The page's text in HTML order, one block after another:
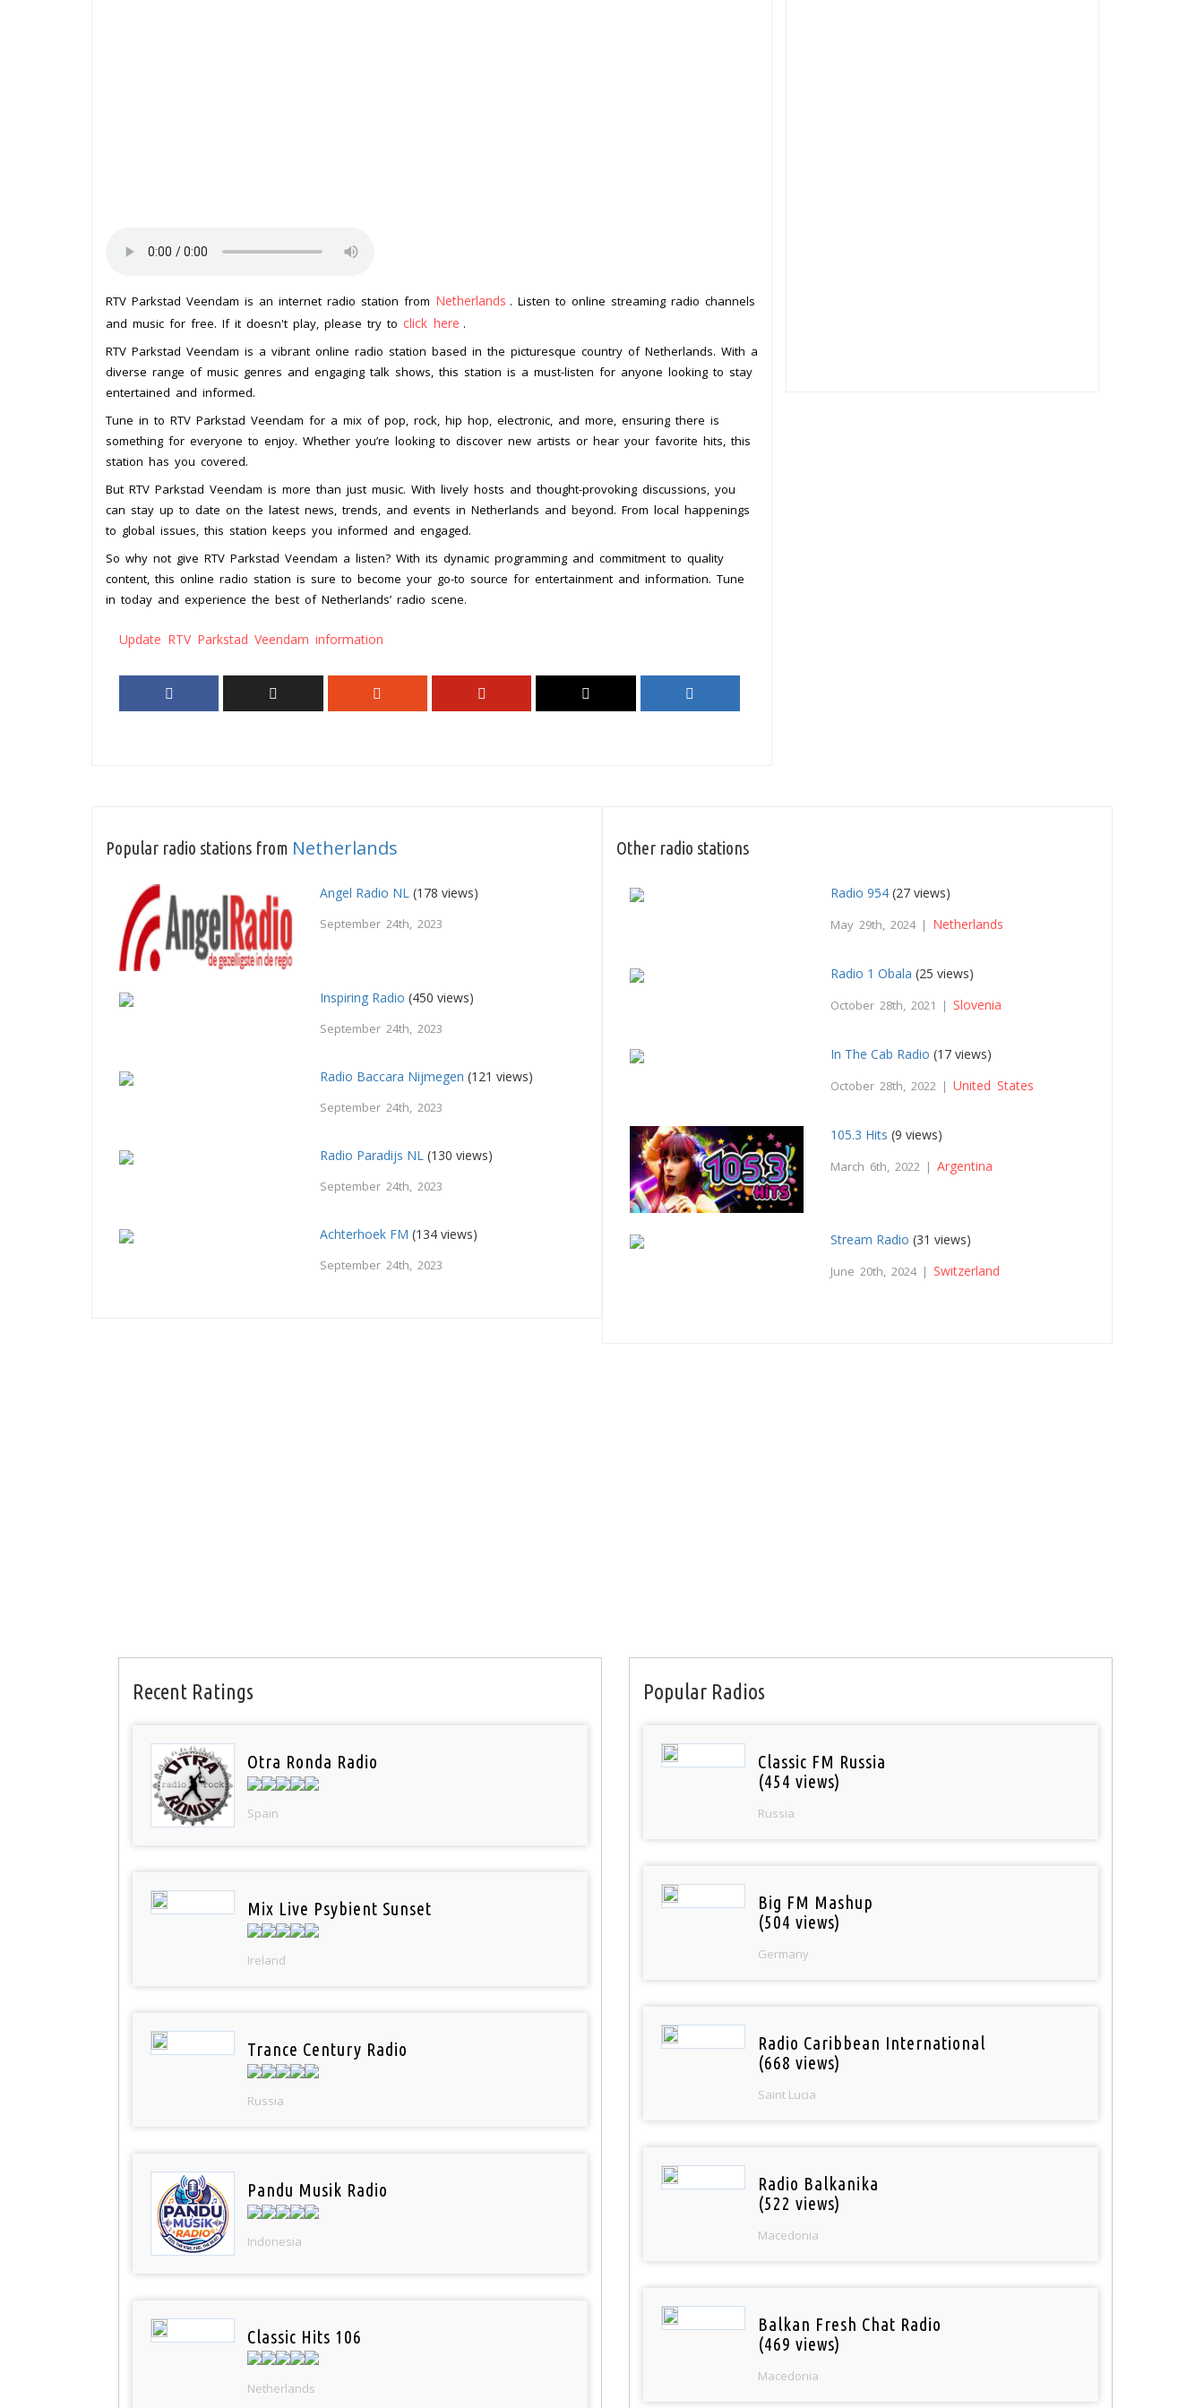
RTV Parkstad Veendam is an internet radio station from Netherlands . Listen to online streaming radio channels
and music for free. If it doesn't play, please try to click here .
RTV Parkstad Veendam is a vibrant online radio station based in the picturesque country of Netherlands. With a
diverse range of music genres and engaging talk shows, this station is a must-listen for anyone looking to stay
entertained and informed.
Tune in to RTV Parkstad Veendam for a mix of pop, rock, hip hop, electronic, and more, ensuring there is
something for everyone to enjoy. Whether you’re looking to discover new artists or hear your favorite hits, this
station has you covered.
But RTV Parkstad Veendam is more than just music. With lively hosts and thought-provoking discussions, you
can stay up to date on the latest news, trends, and events in Netherlands and beyond. From local happenings
to global issues, this station keeps you informed and engaged.
So why not give RTV Parkstad Veendam a listen? With its dynamic programming and commitment to quality
content, this online radio station is sure to become your go-to source for entertainment and information. Tune
in today and experience the best of Netherlands’ radio scene.
Update RTV Parkstad Veendam information
Popular radio stations from Netherlands
Angel Radio NL (178 views)
September 24th, 2023
Inspiring Radio (450 views)
September 24th, 2023
Radio Baccara Nijmegen (121 views)
September 24th, 2023
Radio Paradijs NL (130 views)
September 24th, 2023
Achterhoek FM (134 views)
September 24th, 2023
Other radio stations
Radio 954 (27 views)
May 29th, 2024 | Netherlands
Radio 1 Obala (25 views)
October 28th, 2021 | Slovenia
In The Cab Radio (17 views)
October 28th, 2022 |United States
105.3 Hits (9 views)
March 6th, 2022 |Argentina
Stream Radio (31 views)
June 20th, 2024 | Switzerland
Recent Ratings
Otra Ronda Radio
Spain
Mix Live Psybient Sunset
Ireland
Trance Century Radio
Russia
Pandu Musik Radio
Indonesia
Classic Hits 106
Netherlands
Popular Radios
Classic FM Russia
(454 views)
Russia
Big FM Mashup
(504 views)
Germany
Radio Caribbean International
(668 views)
Saint Lucia
Radio Balkanika
(522 views)
Macedonia
Balkan Fresh Chat Radio
(469 views)
Macedonia